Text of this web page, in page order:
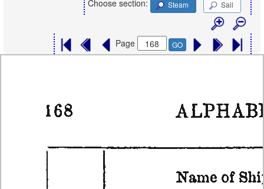
Choose section: Steam Sail
Page GO